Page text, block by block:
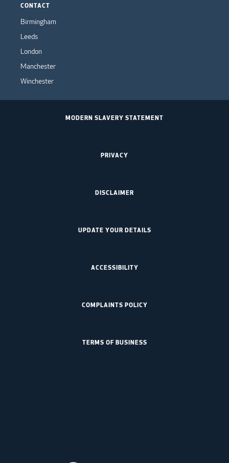
CONTACT
Birmingham
Leeds
London
Manchester
Winchester
MODERN SLAVERY STATEMENT
PRIVACY
DISCLAIMER
UPDATE YOUR DETAILS
ACCESSIBILITY
COMPLAINTS POLICY
TERMS OF BUSINESS